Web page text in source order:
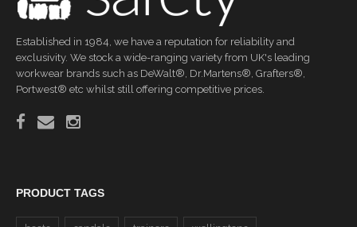
Established in 1984, we have a reputation for reliability and
exclusivity. We stock a wide-ranging variety from UK's leading
workwear brands such as DeWalt®, Dr.Martens®, Grafters®,
Portwest® etc whilst still offering competitive prices.
PRODUCT TAGS